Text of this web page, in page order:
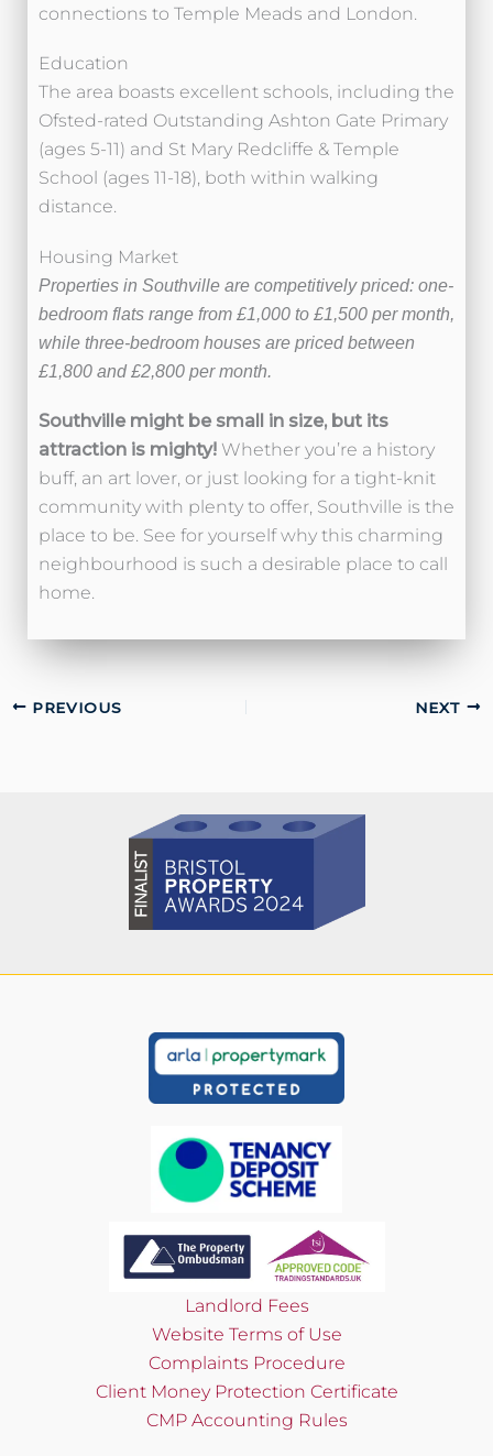
connections to Temple Meads and London.
Education
The area boasts excellent schools, including the
Ofsted-rated Outstanding Ashton Gate Primary
(ages 5-11) and St Mary Redcliffe & Temple
School (ages 11-18), both within walking
distance.
Housing Market
Properties in Southville are competitively priced: one-
bedroom flats range from £1,000 to £1,500 per month,
while three-bedroom houses are priced between
£1,800 and £2,800 per month.
Southville might be small in size, but its
attraction is mighty!Whether you’re a history
buff, an art lover, or just looking for a tight-knit
community with plenty to offer, Southville is the
place to be. See for yourself why this charming
neighbourhood is such a desirable place to call
home.
PREVIOUS NEXT
Landlord Fees
Website Terms of Use
Complaints Procedure
Client Money Protection Certificate
CMP Accounting Rules